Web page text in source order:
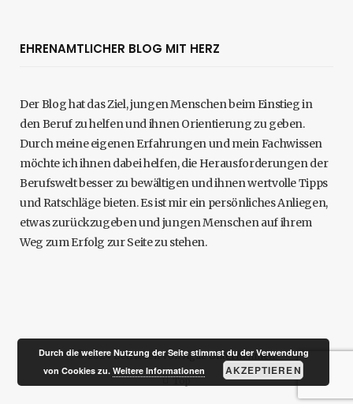
EHRENAMTLICHER BLOG MIT HERZ
Der Blog hat das Ziel, jungen Menschen beim Einstieg in
den Beruf zu helfen und ihnen Orientierung zu geben.
Durch meine eigenen Erfahrungen und mein Fachwissen
möchte ich ihnen dabei helfen, die Herausforderungen der
Berufswelt besser zu bewältigen und ihnen wertvolle Tipps
und Ratschläge bieten. Es ist mir ein persönliches Anliegen,
etwas zurückzugeben und jungen Menschen auf ihrem
Weg zum Erfolg zur Seite zu stehen.
© 2024 Betrieben vonAgile Unternehmen.
Top
Durch die weitere Nutzung der Seite stimmst du der Verwendung
von Cookies zu.Weitere Informationen AKZEPTIEREN